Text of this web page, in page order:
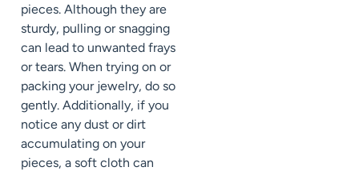
pieces. Although they are
sturdy, pulling or snagging
can lead to unwanted frays
or tears. When trying on or
packing your jewelry, do so
gently. Additionally, if you
notice any dust or dirt
accumulating on your
pieces, a soft cloth can